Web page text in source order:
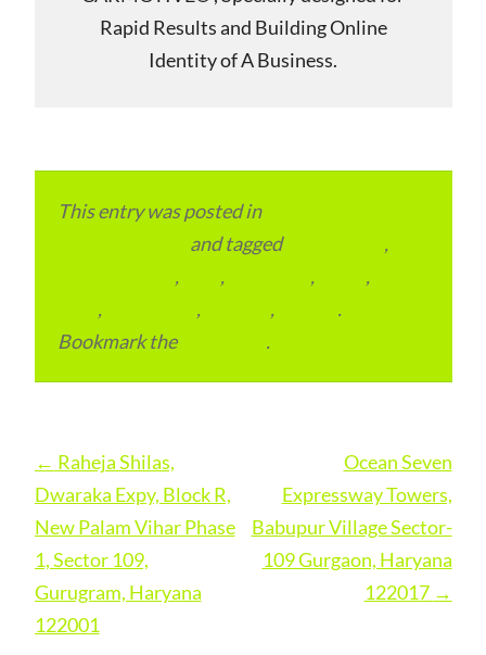
Rapid Results and Building Online
Identity of A Business.
This entry was posted in
and tagged
,
, , , ,
, , ,
.
Bookmark the
.
Post
navigation
← Raheja Shilas,
Dwaraka Expy, Block R,
New Palam Vihar Phase
1, Sector 109,
Gurugram, Haryana
122001
Ocean Seven
Expressway Towers,
Babupur Village Sector-
109 Gurgaon, Haryana
122017 →